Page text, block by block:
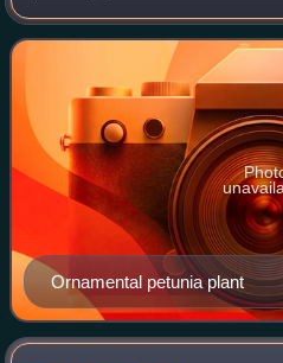
qualities such as scent or how
Many flowering plants and gar
Ornamental petunia plant